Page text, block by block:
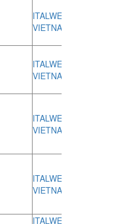
ITALWEBER
VIETNAM
ITALWEBER
VIETNAM
ITALWEBER
VIETNAM
ITALWEBER
VIETNAM
ITALWEBER